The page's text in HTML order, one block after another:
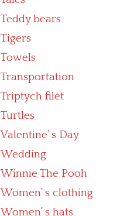
Teddy bears
Tigers
Towels
Transportation
Triptych filet
Turtles
Valentine’ s Day
Wedding
Winnie The Pooh
Women’ s clothing
Women’ s hats